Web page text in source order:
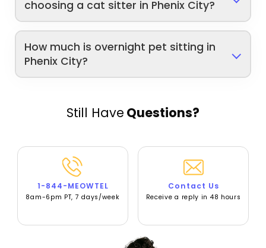
choosing a cat sitter in Phenix City?
How much is overnight pet sitting in
Phenix City?
Still Have Questions?
1-844-MEOWTEL
8am-6pm PT, 7 days/week
Contact Us
Receive a reply in 48 hours